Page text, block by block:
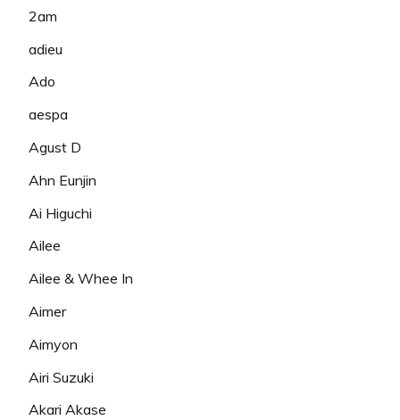
2am
adieu
Ado
aespa
Agust D
Ahn Eunjin
Ai Higuchi
Ailee
Ailee & Whee In
Aimer
Aimyon
Airi Suzuki
Akari Akase